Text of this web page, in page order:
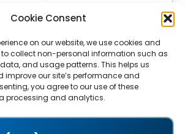
Cookie Consent
on our website, we use cookies and
collect non-personal information such as
and usage patterns. This helps us
improve our site’s performance and
you agree to our use of these
processing and analytics.
pool decks, and more.
LEARN MORE